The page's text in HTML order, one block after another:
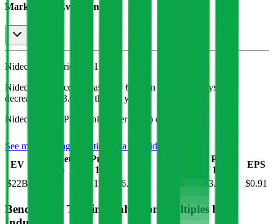
Market Cap Evolution
Nidec's stock price is $17.46
Nidec share price increased by 6.1%
in the last 30 days, and
decreased
13.6%
in the last year.
Nidec has an EPS (earnings per share) of
See more trading valuation data for
Nidec
EV
Market
Cap
Price
1D
Price
12M
EPS
$22B
-1.1% 6.1 -13.6 $0.91
Benchmark Trading Valuation Multiples by